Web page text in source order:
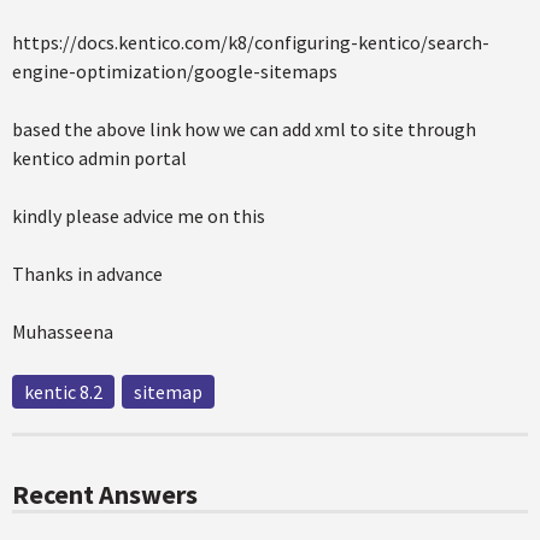
https://docs.kentico.com/k8/configuring-kentico/search-
engine-optimization/google-sitemaps
based the above link how we can add xml to site through
kentico admin portal
kindly please advice me on this
Thanks in advance
Muhasseena
kentic 8.2 sitemap
Recent Answers